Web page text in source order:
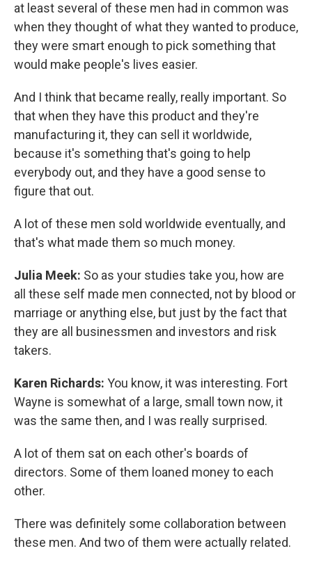
at least several of these men had in common was
when they thought of what they wanted to produce,
they were smart enough to pick something that
would make people's lives easier.
And I think that became really, really important. So
that when they have this product and they're
manufacturing it, they can sell it worldwide,
because it's something that's going to help
everybody out, and they have a good sense to
figure that out.
A lot of these men sold worldwide eventually, and
that's what made them so much money.
Julia Meek: So as your studies take you, how are
all these self made men connected, not by blood or
marriage or anything else, but just by the fact that
they are all businessmen and investors and risk
takers.
Karen Richards: You know, it was interesting. Fort
Wayne is somewhat of a large, small town now, it
was the same then, and I was really surprised.
A lot of them sat on each other's boards of
directors. Some of them loaned money to each
other.
There was definitely some collaboration between
these men. And two of them were actually related.